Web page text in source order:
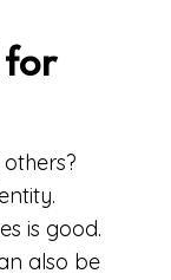
for
is good.
also be